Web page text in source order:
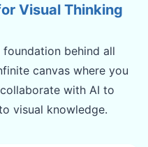
Visual Thinking
behind all
canvas where you
with AI to
visual knowledge.